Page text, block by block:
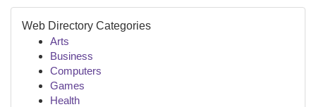
Web Directory Categories
Arts
Business
Computers
Games
Health